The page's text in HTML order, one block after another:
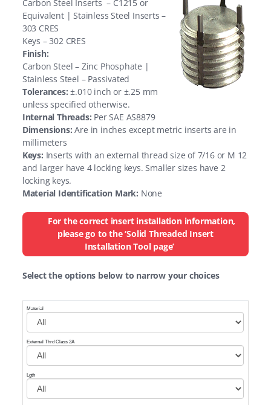
Carbon Steel Inserts – C1215 or
Equivalent | Stainless Steel Inserts –
303 CRES
Keys – 302 CRES
Finish:
Carbon Steel – Zinc Phosphate |
Stainless Steel – Passivated
Tolerances: ±.010 inch or ±.25 mm
unless specified otherwise.
Internal Threads: Per SAE AS8879
Dimensions: Are in inches except metric inserts are in
millimeters
Keys: Inserts with an external thread size of 7/16 or M 12
and larger have 4 locking keys. Smaller sizes have 2
locking keys.
Material Identification Mark: None
For the correct insert installation information,
please go to the ‘Solid Threaded Insert
Installation Tool page’
Select the options below to narrow your choices
Material
External Thrd Class 2A
Lgth